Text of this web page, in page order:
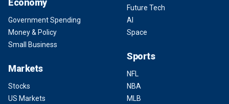
Economy
Government Spending
Money & Policy
Small Business
Markets
Stocks
US Markets
Future Tech
AI
Space
Sports
NFL
NBA
MLB